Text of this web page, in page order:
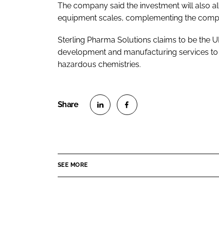
The company said the investment will also
equipment scales, complementing the
Sterling Pharma Solutions claims to be the
development and manufacturing services
hazardous chemistries.
SEE MORE